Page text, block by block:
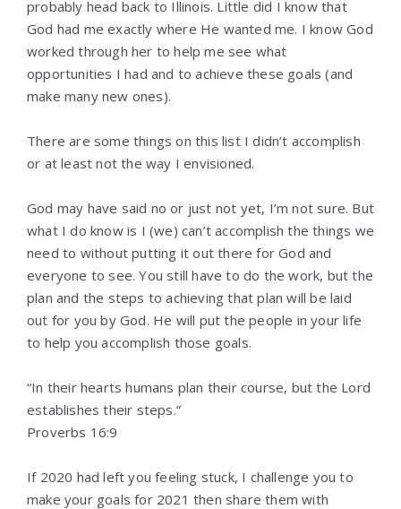
probably head back to Illinois. Little did I know that
God had me exactly where He wanted me. I know God
worked through her to help me see what
opportunities I had and to achieve these goals (and
make many new ones).
There are some things on this list I didn’t accomplish
or at least not the way I envisioned.
God may have said no or just not yet, I’m not sure. But
what I do know is I (we) can’t accomplish the things we
need to without putting it out there for God and
everyone to see. You still have to do the work, but the
plan and the steps to achieving that plan will be laid
out for you by God. He will put the people in your life
to help you accomplish those goals.
“In their hearts humans plan their course, but the Lord
establishes their steps.”
‭‭Proverbs‬ ‭16:9‬ ‭
If 2020 had left you feeling stuck, I challenge you to
make your goals for 2021 then share them with